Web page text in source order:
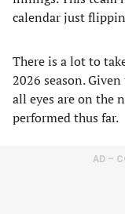
calendar just
There is a lot to
2026 season.
all eyes are on the
performed thus far.
AD –